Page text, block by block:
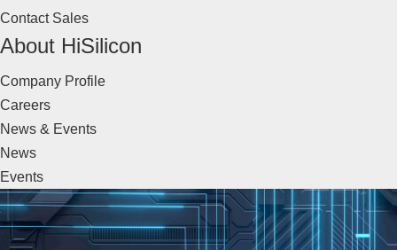
Contact Sales
About HiSilicon
Company Profile
Careers
News & Events
News
Events